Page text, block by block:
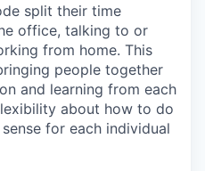
split their time
office, talking to or
from home. This
people together
and learning from each
about how to do
for each individual